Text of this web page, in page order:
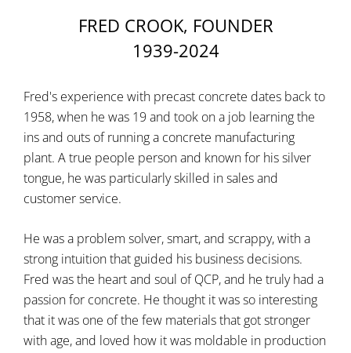
FRED CROOK, FOUNDER
1939-2024
Fred's experience with precast concrete dates back to
1958, when he was 19 and took on a job learning the
ins and outs of running a concrete manufacturing
plant. A true people person and known for his silver
tongue, he was particularly skilled in sales and
customer service.
He was a problem solver, smart, and scrappy, with a
strong intuition that guided his business decisions.
Fred was the heart and soul of QCP, and he truly had a
passion for concrete. He thought it was so interesting
that it was one of the few materials that got stronger
with age, and loved how it was moldable in production